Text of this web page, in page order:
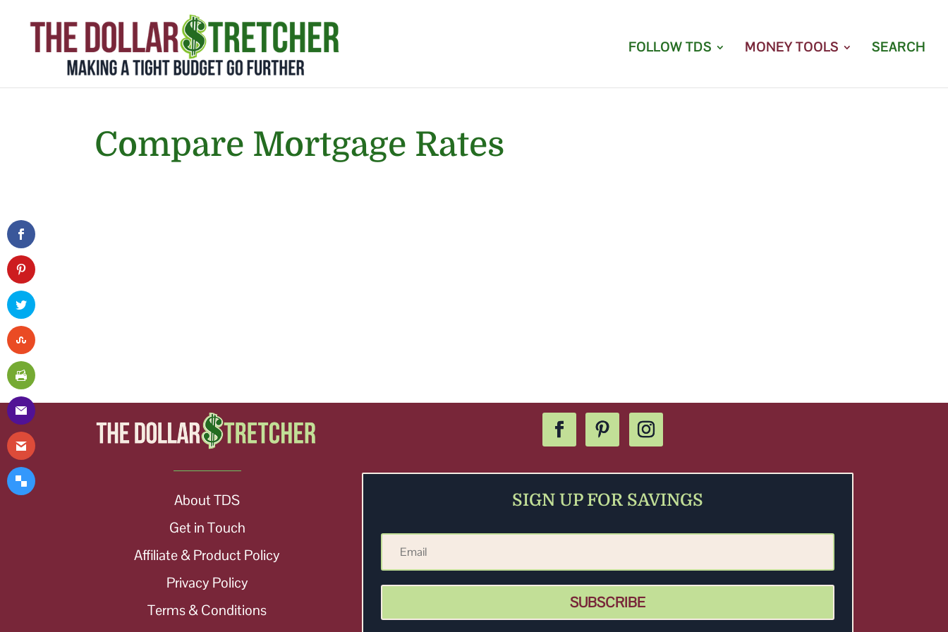
FOLLOW TDS MONEY TOOLS SEARCH
Compare Mortgage Rates
About TDS
Get in Touch
Affiliate & Product Policy
Privacy Policy
Terms & Conditions
SIGN UP FOR SAVINGS
SUBSCRIBE